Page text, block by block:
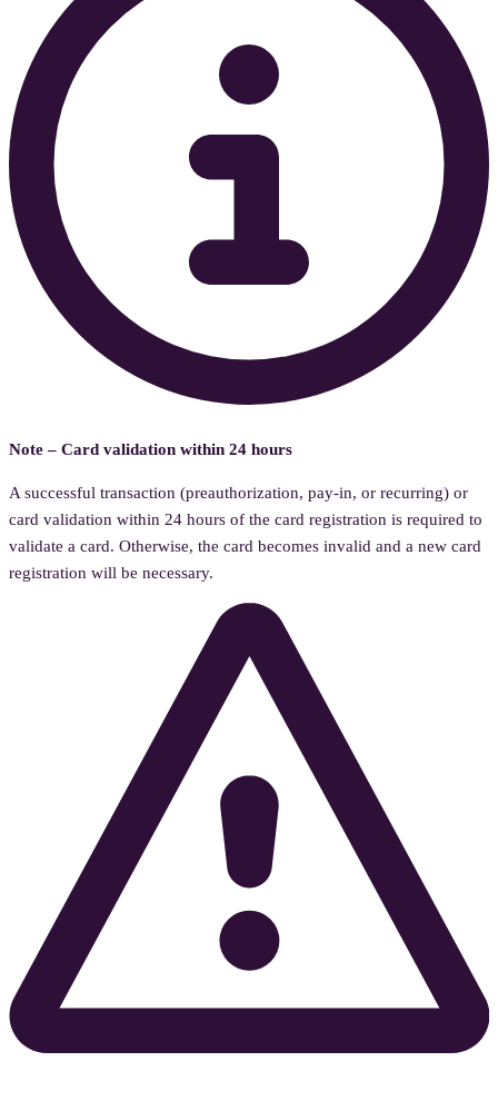
Note – Card validation within 24 hours
A successful transaction (preauthorization, pay-in, or recurring) or
card validation within 24 hours of the card registration is required to
validate a card. Otherwise, the card becomes invalid and a new card
registration will be necessary.